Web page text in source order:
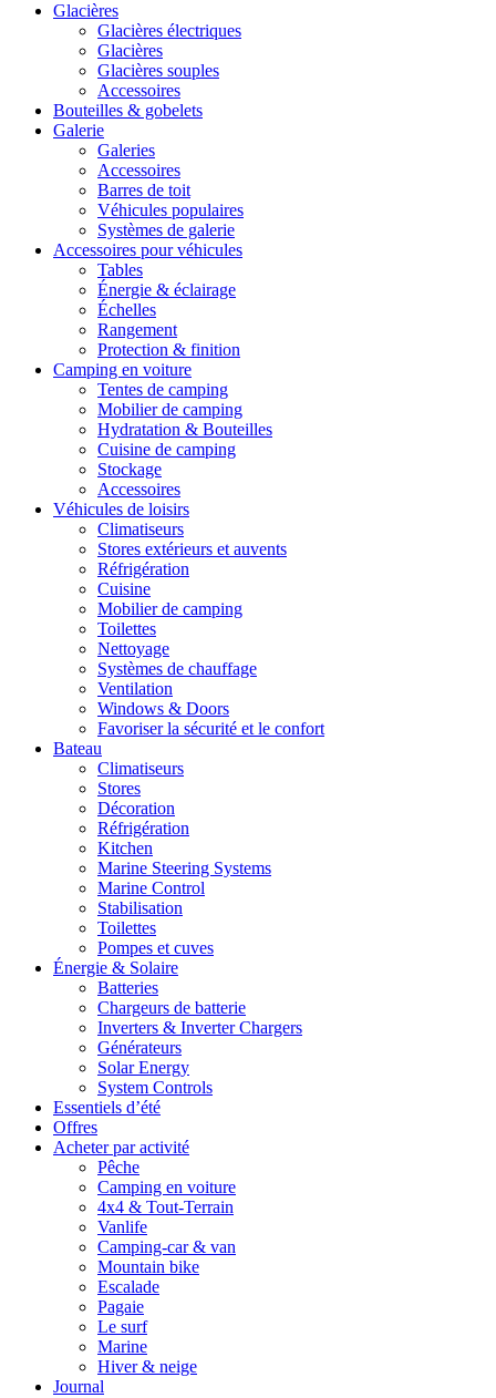
Glacières
Glacières électriques
Glacières
Glacières souples
Accessoires
Bouteilles & gobelets
Galerie
Galeries
Accessoires
Barres de toit
Véhicules populaires
Systèmes de galerie
Accessoires pour véhicules
Tables
Énergie & éclairage
Échelles
Rangement
Protection & finition
Camping en voiture
Tentes de camping
Mobilier de camping
Hydratation & Bouteilles
Cuisine de camping
Stockage
Accessoires
Véhicules de loisirs
Climatiseurs
Stores extérieurs et auvents
Réfrigération
Cuisine
Mobilier de camping
Toilettes
Nettoyage
Systèmes de chauffage
Ventilation
Windows & Doors
Favoriser la sécurité et le confort
Bateau
Climatiseurs
Stores
Décoration
Réfrigération
Kitchen
Marine Steering Systems
Marine Control
Stabilisation
Toilettes
Pompes et cuves
Énergie & Solaire
Batteries
Chargeurs de batterie
Inverters & Inverter Chargers
Générateurs
Solar Energy
System Controls
Essentiels d’été
Offres
Acheter par activité
Pêche
Camping en voiture
4x4 & Tout-Terrain
Vanlife
Camping-car & van
Mountain bike
Escalade
Pagaie
Le surf
Marine
Hiver & neige
Journal